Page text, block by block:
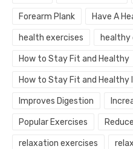
Forearm Plank Have A
health exercises healthy
How to Stay Fit and Healthy
How to Stay Fit and Healthy
Improves Digestion
Popular Exercises
relaxation exercises